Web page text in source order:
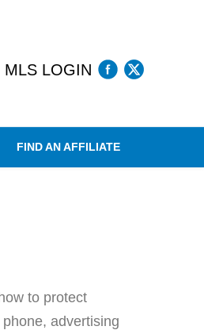
MLS LOGIN
FIND AN AFFILIATE
to protect
advertising